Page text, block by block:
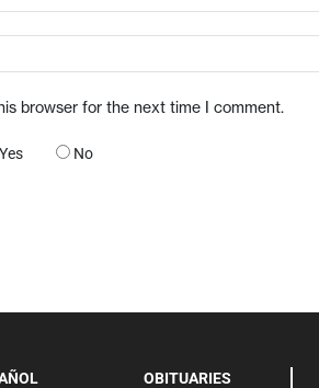
browser for the next time I comment.
Yes No
OBITUARIES